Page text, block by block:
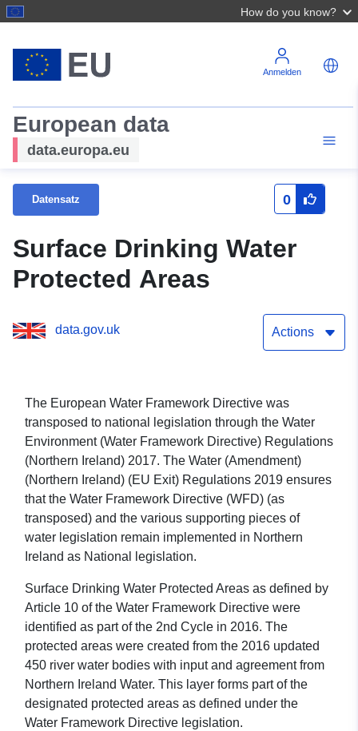
How do you know?
Anmelden
European data
data.europa.eu
Datensatz 0
Surface Drinking Water
Protected Areas
data.gov.uk Actions
The European Water Framework Directive was
transposed to national legislation through the Water
Environment (Water Framework Directive) Regulations
(Northern Ireland) 2017. The Water (Amendment)
(Northern Ireland) (EU Exit) Regulations 2019 ensures
that the Water Framework Directive (WFD) (as
transposed) and the various supporting pieces of
water legislation remain implemented in Northern
Ireland as National legislation.
Surface Drinking Water Protected Areas as defined by
Article 10 of the Water Framework Directive were
identified as part of the 2nd Cycle in 2016. The
protected areas were created from the 2016 updated
450 river water bodies with input and agreement from
Northern Ireland Water. This layer forms part of the
designated protected areas as defined under the
Water Framework Directive legislation.